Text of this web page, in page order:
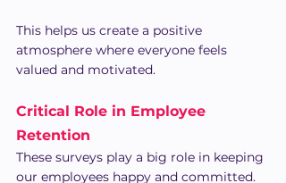
This helps us create a positive
atmosphere where everyone feels
valued and motivated.
Critical Role in Employee
Retention
These surveys play a big role in keeping
our employees happy and committed.